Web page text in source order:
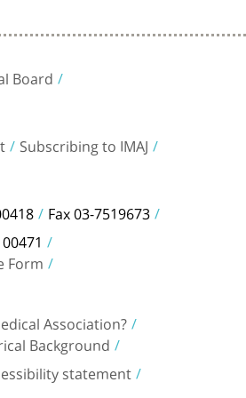
Board
Subscribing to IMAJ
Fax 03-7519673
Form
Association?
Background
statement